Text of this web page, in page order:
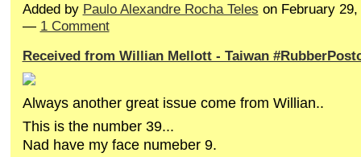
Added by Paulo Alexandre Rocha Teles on February
— 1 Comment
Received from Willian Mellott - Taiwan
Alwaysanother great issue come from Willian..
This is the number 39...
Nad have my face numeber 9.